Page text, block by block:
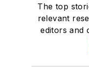
The top
relevant
editors and